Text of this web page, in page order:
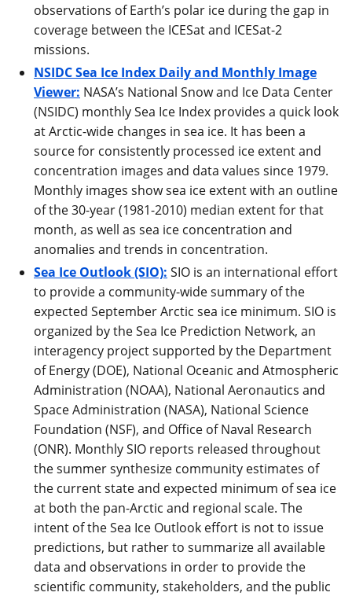
observations of Earth’s polar ice during the gap in
coverage between the ICESat and ICESat-2
missions.
NSIDC Sea Ice Index Daily and Monthly Image
Viewer: NASA’s National Snow and Ice Data Center
(NSIDC) monthly Sea Ice Index provides a quick look
at Arctic-wide changes in sea ice. It has been a
source for consistently processed ice extent and
concentration images and data values since 1979.
Monthly images show sea ice extent with an outline
of the 30-year (1981-2010) median extent for that
month, as well as sea ice concentration and
anomalies and trends in concentration.
Sea Ice Outlook (SIO): SIO is an international effort
to provide a community-wide summary of the
expected September Arctic sea ice minimum. SIO is
organized by the Sea Ice Prediction Network, an
interagency project supported by the Department
of Energy (DOE), National Oceanic and Atmospheric
Administration (NOAA), National Aeronautics and
Space Administration (NASA), National Science
Foundation (NSF), and Office of Naval Research
(ONR). Monthly SIO reports released throughout
the summer synthesize community estimates of
the current state and expected minimum of sea ice
at both the pan-Arctic and regional scale. The
intent of the Sea Ice Outlook effort is not to issue
predictions, but rather to summarize all available
data and observations in order to provide the
scientific community, stakeholders, and the public